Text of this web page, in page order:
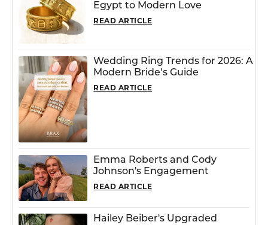
Egypt to Modern Love
READ ARTICLE
Wedding Ring Trends for 2026: A
Modern Bride’s Guide
READ ARTICLE
Emma Roberts and Cody
Johnson's Engagement
READ ARTICLE
Hailey Beiber's Upgraded